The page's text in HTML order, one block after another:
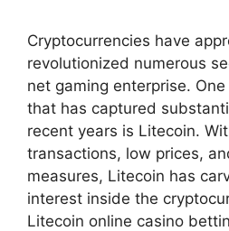
Cryptocurrencies have
revolutionized numerous
net gaming enterprise.
that has captured
recent years is Litecoin.
transactions, low prices,
measures, Litecoin has
interest inside the
Litecoin online casino